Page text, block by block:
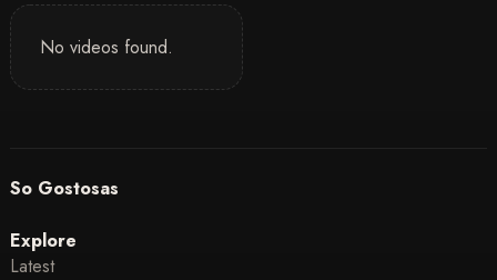
No videos found.
So Gostosas
Explore
Latest